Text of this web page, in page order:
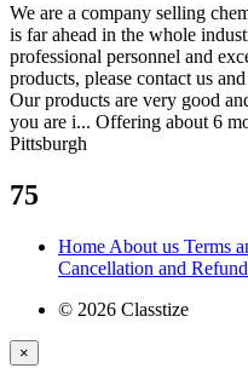
We are a company selling
is far ahead in the whole
professional personnel and
products, please contact us
Our products are very good
you are i... Offering about 6
Pittsburgh
75
Home About us Terms
Cancellation and Refund
© 2026 Classtize
×